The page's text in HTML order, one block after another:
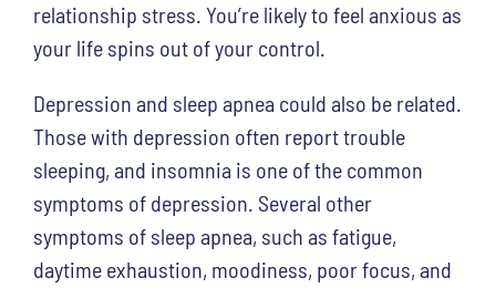
relationship stress. You’re likely to feel anxious as
your life spins out of your control.
Depression and sleep apnea could also be related.
Those with depression often report trouble
sleeping, and insomnia is one of the common
symptoms of depression. Several other
symptoms of sleep apnea, such as fatigue,
daytime exhaustion, moodiness, poor focus, and